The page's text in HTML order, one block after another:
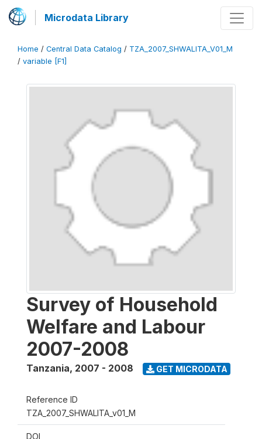
Microdata Library
Home / Central Data Catalog / TZA_2007_SHWALITA_V01_M
/ variable [F1]
Survey of Household
Welfare and Labour
2007-2008
Tanzania, 2007 - 2008 GET MICRODATA
Reference ID
TZA_2007_SHWALITA_v01_M
DOI